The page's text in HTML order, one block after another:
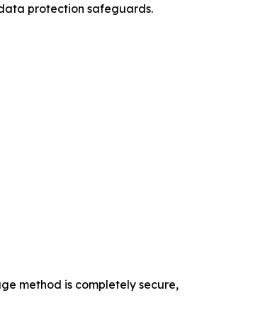
protection safeguards.
method is completely secure,